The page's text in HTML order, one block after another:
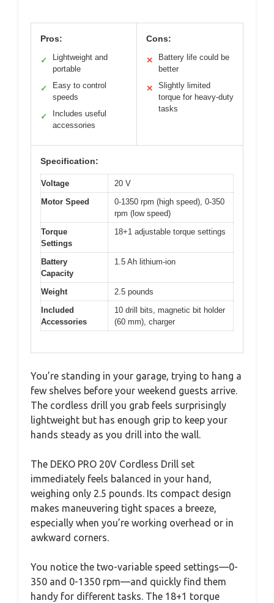
Pros:
✓
Lightweight and
portable
✓
Easy to control
speeds
✓
Includes useful
accessories
Cons:
✕
Battery life could be
better
✕
Slightly limited
torque for heavy-duty
tasks
Specification:
Voltage
20 V
Motor Speed
0-1350 rpm (high speed), 0-350
rpm (low speed)
Torque
Settings
18+1 adjustable torque settings
Battery
Capacity
1.5 Ah lithium-ion
Weight
2.5 pounds
Included
Accessories
10 drill bits, magnetic bit holder
(60 mm), charger
You’re standing in your garage, trying to hang a
few shelves before your weekend guests arrive.
The cordless drill you grab feels surprisingly
lightweight but has enough grip to keep your
hands steady as you drill into the wall.
The DEKO PRO 20V Cordless Drill set
immediately feels balanced in your hand,
weighing only 2.5 pounds. Its compact design
makes maneuvering tight spaces a breeze,
especially when you’re working overhead or in
awkward corners.
You notice the two-variable speed settings—0-
350 and 0-1350 rpm—and quickly find them
handy for different tasks. The 18+1 torque